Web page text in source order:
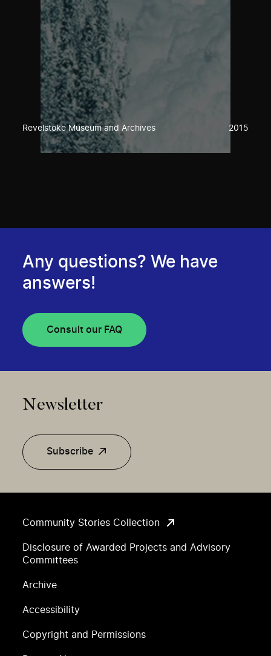
Revelstoke Museum and Archives 2015
Community Stories Collection
Disclosure of Awarded Projects and Advisory
Committees
Archive
Accessibility
Copyright and Permissions
Any questions? We have
answers!
Consult our FAQ
Newsletter
Subscribe